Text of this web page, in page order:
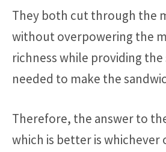
They both cut through the
without overpowering the
richness while providing the
needed to make the
Therefore, the answer to
which is better is whichever